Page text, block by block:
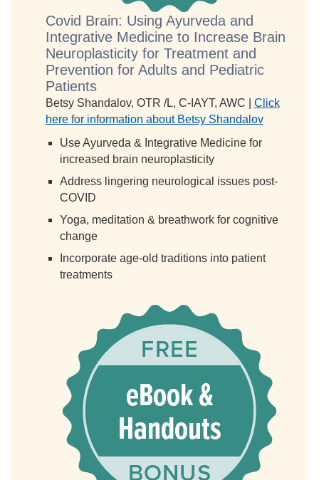
Covid Brain: Using Ayurveda and
Integrative Medicine to Increase Brain
Neuroplasticity for Treatment and
Prevention for Adults and Pediatric
Patients
Betsy Shandalov, OTR /L, C-IAYT, AWC | Click
here for information about Betsy Shandalov
Use Ayurveda & Integrative Medicine for
increased brain neuroplasticity
Address lingering neurological issues post-
COVID
Yoga, meditation & breathwork for cognitive
change
Incorporate age-old traditions into patient
treatments